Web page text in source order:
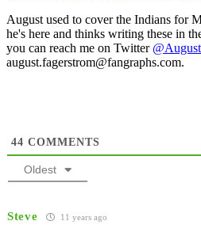
August used to cover the Indians for
he's here and thinks writing these in
you can reach me on Twitter
august.fagerstrom@fangraphs.com.
44 COMMENTS
Oldest
Steve 11 years ago